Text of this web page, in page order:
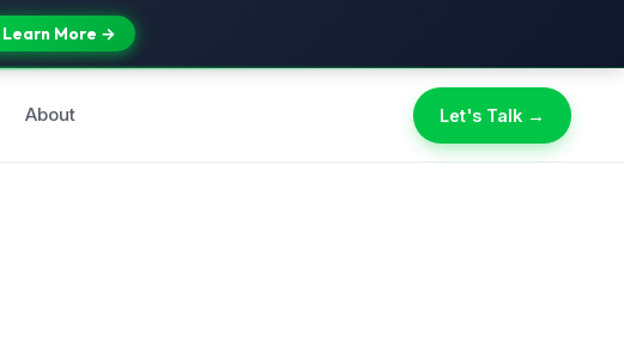
Learn More →
About Let's Talk →